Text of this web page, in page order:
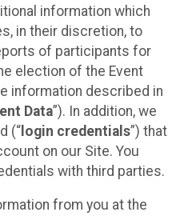
information which
in their discretion, to
of participants for
election of the Event
information described in
Data”). In addition, we
(“ login credentials”) that
on our Site. You
with third parties.
from you at the